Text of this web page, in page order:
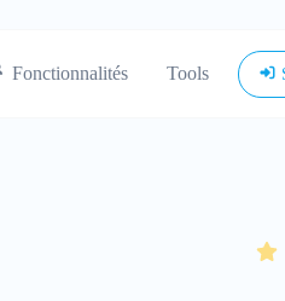
Fonctionnalités Tools